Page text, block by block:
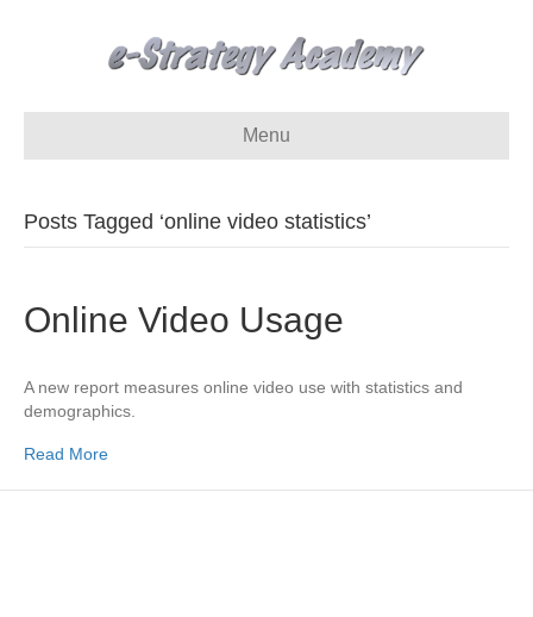
Menu
Posts Tagged ‘online video statistics’
Online Video Usage
A new report measures online video use with statistics and
demographics.
Read More